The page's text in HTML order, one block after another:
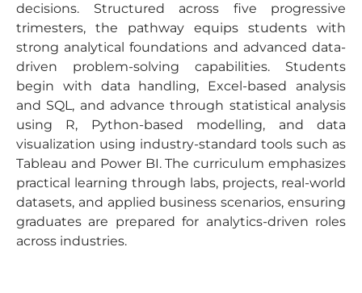
decisions. Structured across five progressive
trimesters, the pathway equips students with
strong analytical foundations and advanced data-
driven problem-solving capabilities. Students
begin with data handling, Excel-based analysis
and SQL, and advance through statistical analysis
using R, Python-based modelling, and data
visualization using industry-standard tools such as
Tableau and Power BI. The curriculum emphasizes
practical learning through labs, projects, real-world
datasets, and applied business scenarios, ensuring
graduates are prepared for analytics-driven roles
across industries.